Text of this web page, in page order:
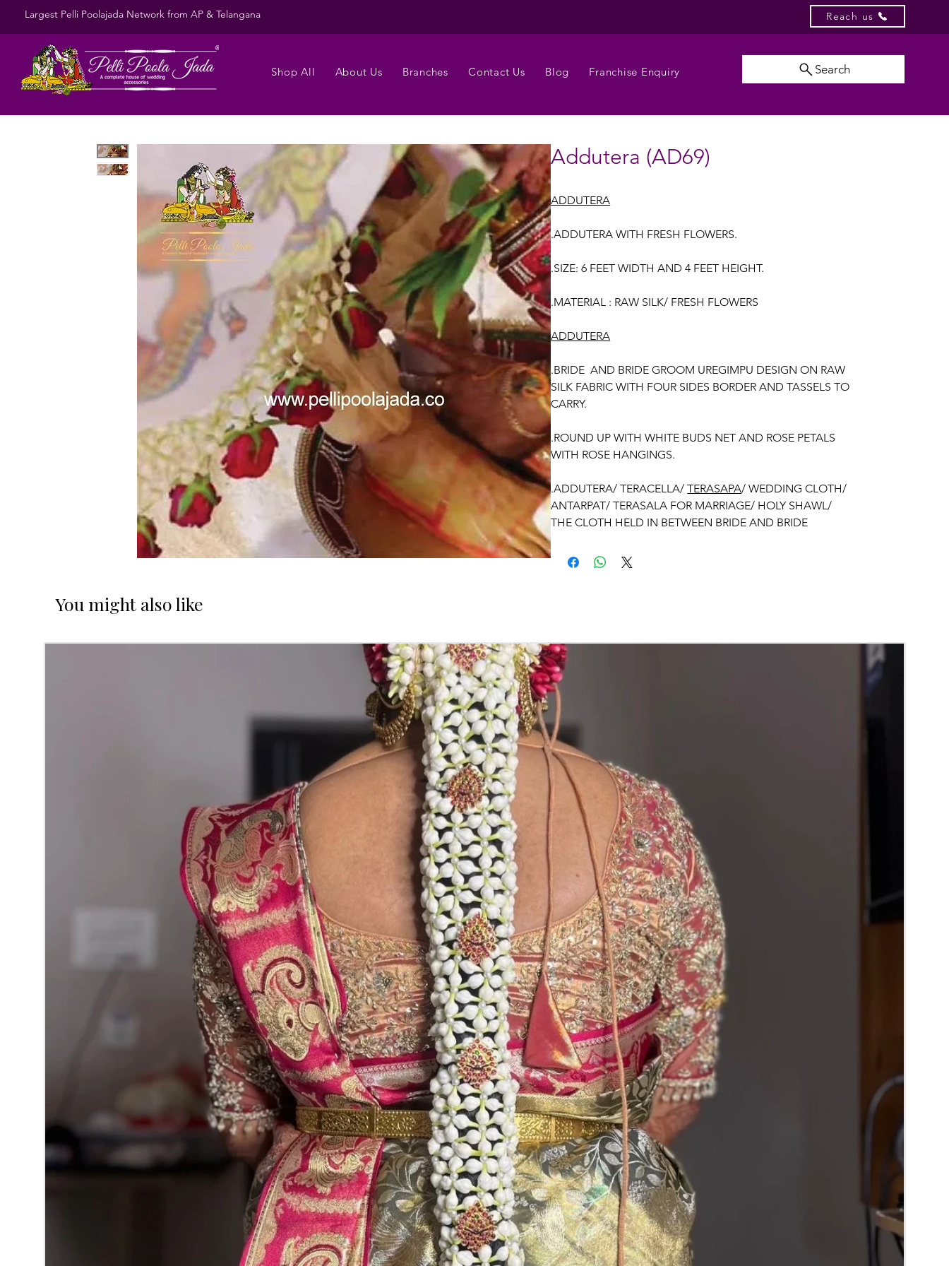
Largest Pelli Poolajada Network from AP & Telangana Reach us
Shop All About Us Branches Contact Us Blog Franchise Enquiry Search
Addutera (AD69)
ADDUTERA
.ADDUTERA WITH FRESH FLOWERS.
.SIZE: 6 FEET WIDTH AND 4 FEET HEIGHT.
.MATERIAL : RAW SILK/ FRESH FLOWERS
ADDUTERA
.BRIDE AND BRIDE GROOM UREGIMPU DESIGN ON RAW
SILK FABRIC WITH FOUR SIDES BORDER AND TASSELS TO
CARRY.
.ROUND UP WITH WHITE BUDS NET AND ROSE PETALS
WITH ROSE HANGINGS.
.ADDUTERA/ TERACELLA/TERASAPA/ WEDDING CLOTH/
ANTARPAT/ TERASALA FOR MARRIAGE/ HOLY SHAWL/
THE CLOTH HELD IN BETWEEN BRIDE AND BRIDE
ADDUTERA THINGS TO REMINDER
1. Addutera you can collect 2 to 3 days before of your event.
lighting sources or your monitor settings.
3. If you want names and quotations charges will be extra.
STORAGE:
Store in normal fridge or full a/c room.
You might also like